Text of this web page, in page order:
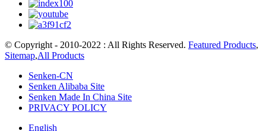
© Copyright - 2010-2022 : All Rights Reserved. Featured Products,
Sitemap,All Products
Senken-CN
Senken Alibaba Site
Senken Made In China Site
PRIVACY POLICY
English